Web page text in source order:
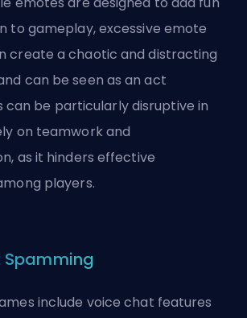
to gameplay, excessive emote
create a chaotic and distracting
can be seen as an act
can be particularly disruptive in
on teamwork and
as it hinders effective
players.
include voice chat features